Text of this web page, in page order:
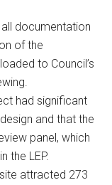
documentation
of the
to Council’s
had significant
and that the
panel, which
the LEP.
attracted 273